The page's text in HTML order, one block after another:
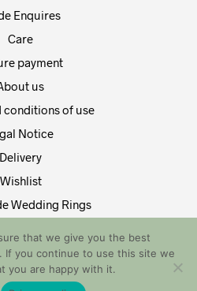
Enquires
Care
payment
us
conditions of use
Notice
Delivery
Wishlist
Wedding Rings
Tech 2021. All Rights Reserved
that we give you the best
If you continue to use this site we
you are happy with it.